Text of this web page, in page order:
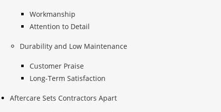
Workmanship
Attention to Detail
Durability and Low Maintenance
Customer Praise
Long-Term Satisfaction
Aftercare Sets Contractors Apart